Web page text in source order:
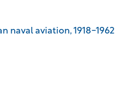
naval aviation, 1918-1962